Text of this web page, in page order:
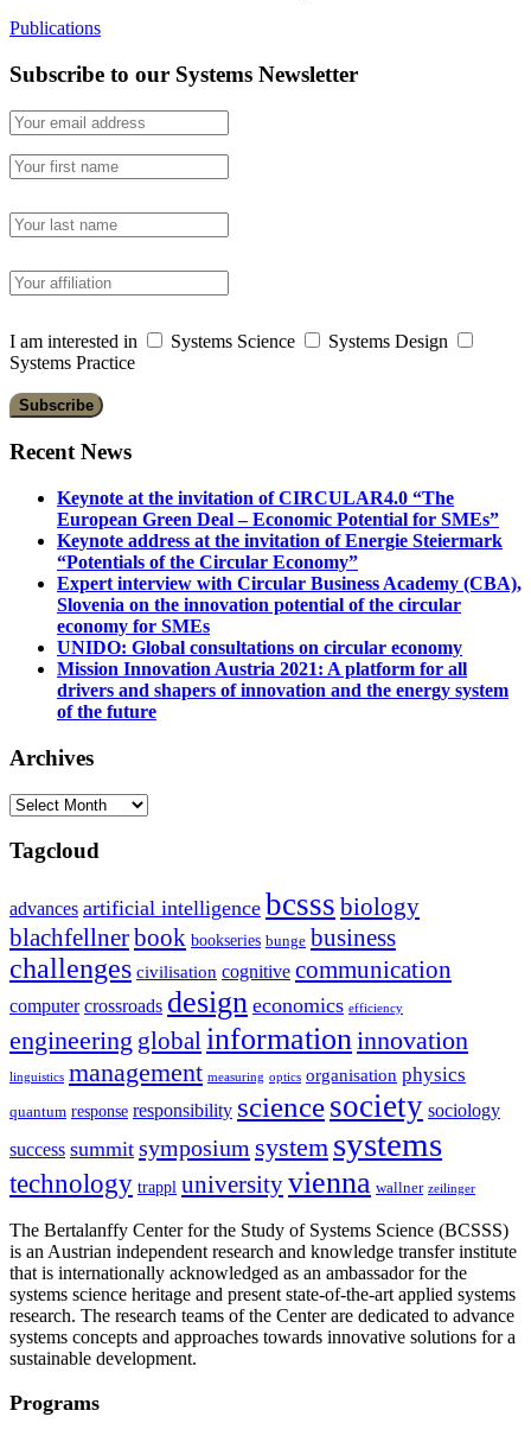
Publications
Subscribe to our Systems Newsletter
I am interested in Systems Science
Systems Design
Systems Practice
Recent News
Keynote at the invitation of CIRCULAR4.0 “The
European Green Deal – Economic Potential for SMEs”
Keynote address at the invitation of Energie Steiermark
“Potentials of the Circular Economy”
Expert interview with Circular Business Academy (CBA),
Slovenia on the innovation potential of the circular
economy for SMEs
UNIDO: Global consultations on circular economy
Mission Innovation Austria 2021: A platform for all
drivers and shapers of innovation and the energy system
of the future
Archives
Archives
Tagcloud
advances artificial intelligence bcsss biology
blachfellnerbook bookseries bunge business
challenges civilisation cognitive communication
computer crossroads design economics efficiency
engineering global informationinnovation
linguistics management measuring optics organisation physics
quantum response responsibility sciencesociety sociology
success summit symposium system systems
technology trappl universityvienna wallner zeilinger
The Bertalanffy Center for the Study of Systems Science (BCSSS)
is an Austrian independent research and knowledge transfer institute
that is internationally acknowledged as an ambassador for the
systems science heritage and present state-of-the-art applied systems
research. The research teams of the Center are dedicated to advance
systems concepts and approaches towards innovative solutions for a
sustainable development.
Programs